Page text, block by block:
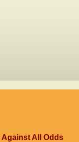
Against All Odds